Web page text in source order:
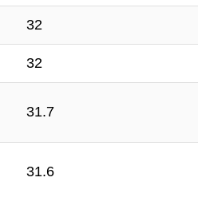
32
32
31.7
31.6